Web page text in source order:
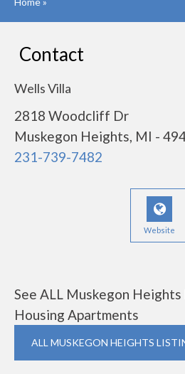
Contact
Wells Villa
2818 Woodcliff Dr
Muskegon Heights, MI -
231-739-7482
Website
See ALL Muskegon Heights
Housing Apartments
ALL MUSKEGON HEIGHTS